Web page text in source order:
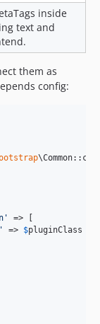
inside
text and
them as
config:
'
=> [
' => $pluginClass